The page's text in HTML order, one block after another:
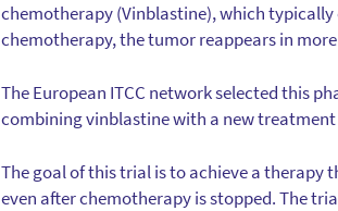
chemotherapy (Vinblastine), which
chemotherapy, the tumor reappears in
The European ITCC network selected this
combining vinblastine with a new
The goal of this trial is to achieve a therapy
even after chemotherapy is stopped. The